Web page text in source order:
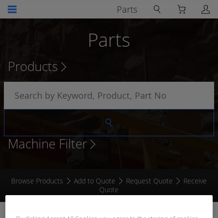
Parts
Parts
Products
Machine Filter
Browse Products Add to Quote Request Quote
Receive
Quote